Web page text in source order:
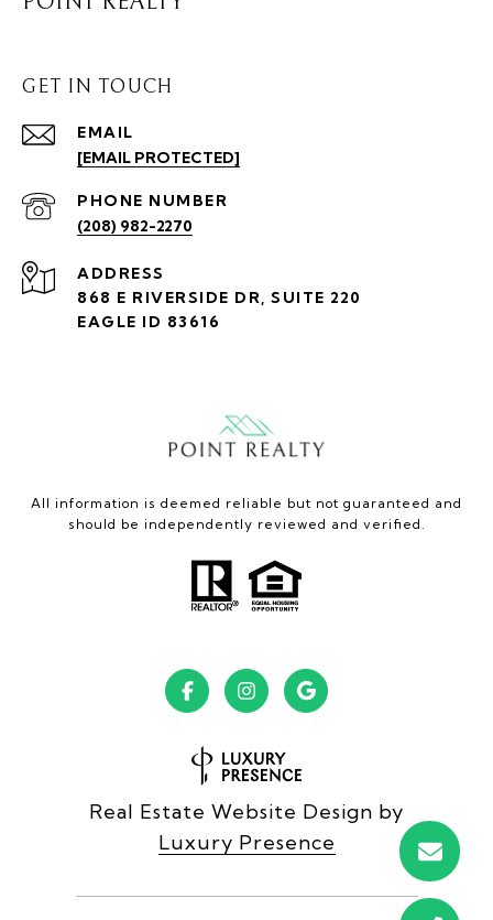
GET IN TOUCH
EMAIL
[EMAIL PROTECTED]
PHONE NUMBER
(208) 982-2270
ADDRESS
868 E RIVERSIDE DR, SUITE 220
EAGLE ID 83616
All information is deemed reliable but not guaranteed and
should be independently reviewed and verified.
Real Estate Website Design by
Luxury Presence